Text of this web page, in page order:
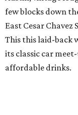
few blocks down
East Cesar Chavez
This this laid-back
its classic car
affordable drinks.